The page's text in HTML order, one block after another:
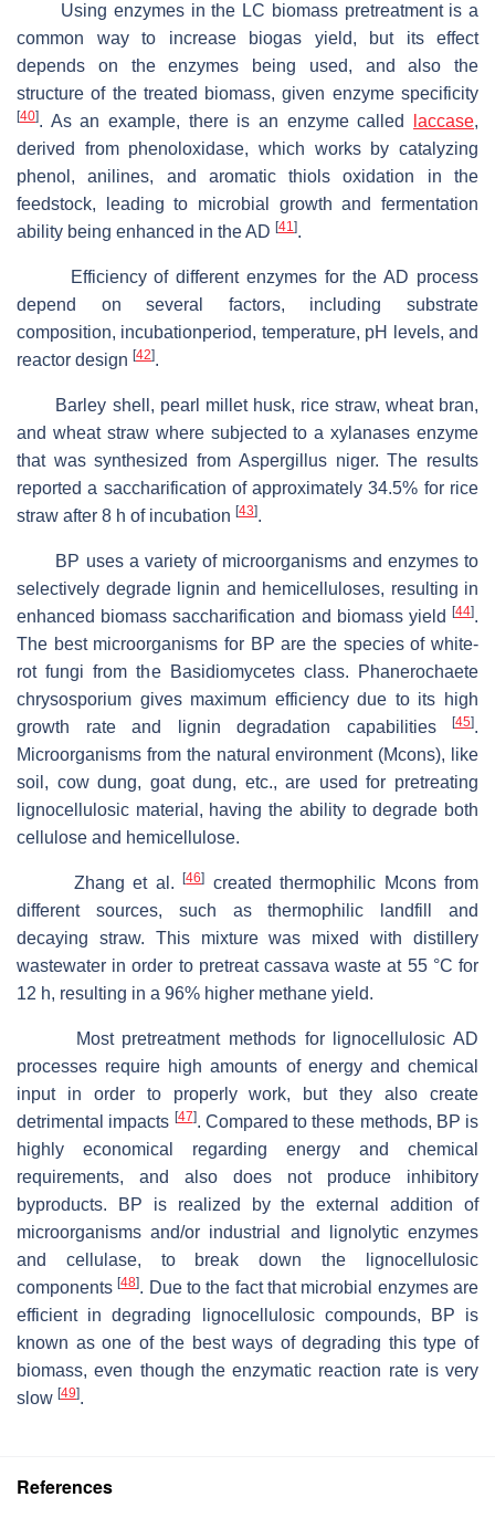
Using enzymes in the LC biomass pretreatment is a
common way to increase biogas yield, but its effect
depends on the enzymes being used, and also the
structure of the treated biomass, given enzyme specificity
[40]. As an example, there is an enzyme called laccase,
derived from phenoloxidase, which works by catalyzing
phenol, anilines, and aromatic thiols oxidation in the
feedstock, leading to microbial growth and fermentation
ability being enhanced in the AD [41].
Efficiency of different enzymes for the AD process
depend on several factors, including substrate
composition, incubationperiod, temperature, pH levels, and
reactor design [42].
Barley shell, pearl millet husk, rice straw, wheat bran,
and wheat straw where subjected to a xylanases enzyme
that was synthesized fromAspergillus niger. The results
reported a saccharification of approximately 34.5% for rice
straw after 8 h of incubation [43].
BP uses a variety of microorganisms and enzymes to
selectively degrade lignin and hemicelluloses, resulting in
enhanced biomass saccharification and biomass yield
[44].
The best microorganisms for BP are the species of white-
rot fungi from the Basidiomycetesclass.
Phanerochaete
chrysosporium gives maximum efficiency due to its high
growth rate and lignin degradation capabilities
[45].
Microorganisms from the natural environment (Mcons), like
soil, cow dung, goat dung, etc., are used for pretreating
lignocellulosic material, having the ability to degrade both
cellulose and hemicellulose.
Zhang et al.[46]
created thermophilic Mcons from
different sources, such as thermophilic landfill and
decaying straw. This mixture was mixed with distillery
wastewater in order to pretreat cassava waste at 55 °C for
12 h, resulting in a 96% higher methane yield.
Most pretreatment methods for lignocellulosic AD
processes require high amounts of energy and chemical
input in order to properly work, but they also create
detrimental impacts [47]. Compared to these methods, BP is
highly economical regarding energy and chemical
requirements, and also does not produce inhibitory
byproducts. BP is realized by the external addition of
microorganisms and/or industrial and lignolytic enzymes
and cellulase, to break down the lignocellulosic
components[48]. Due to the fact that microbial enzymes are
efficient in degrading lignocellulosic compounds, BP is
known as one of the best ways of degrading this type of
biomass, even though the enzymatic reaction rate is very
slow [49].
References